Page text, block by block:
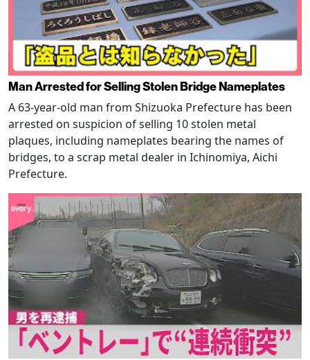
Man Arrested for Selling Stolen Bridge Nameplates
A 63-year-old man from Shizuoka Prefecture has been
arrested on suspicion of selling 10 stolen metal
plaques, including nameplates bearing the names of
bridges, to a scrap metal dealer in Ichinomiya, Aichi
Prefecture.